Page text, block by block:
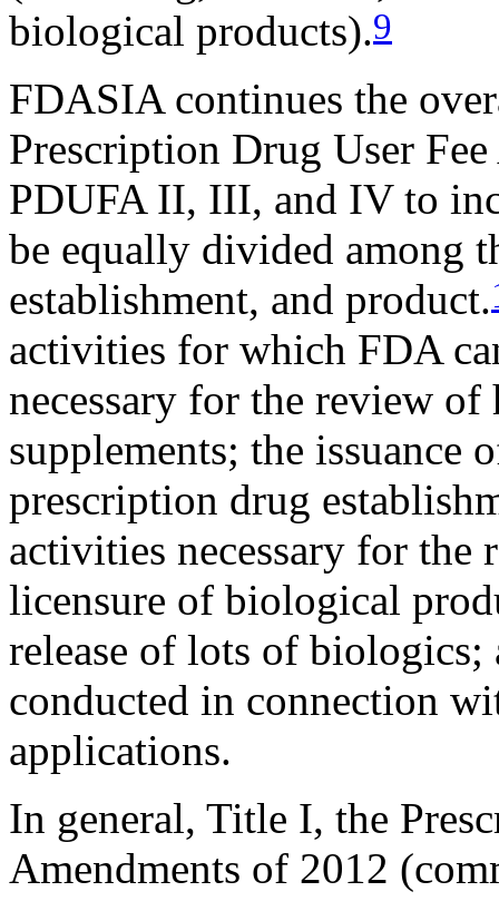
biological products).9
FDASIA continues the
Prescription Drug User
PDUFA II, III, and IV to
be equally divided among
establishment, and product.
activities for which FDA
necessary for the review
supplements; the issuance
prescription drug
activities necessary for
licensure of biological
release of lots of
conducted in connection
applications.
In general, Title I, the
Amendments of 2012